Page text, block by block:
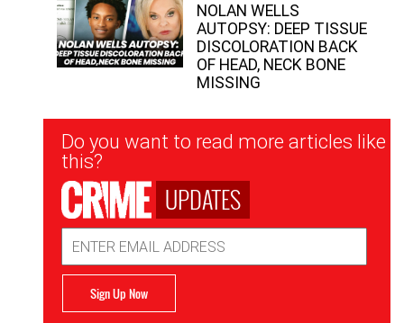
NOLAN WELLS
AUTOPSY: DEEP TISSUE
DISCOLORATION BACK
OF HEAD, NECK BONE
MISSING
Newsletter
Signup
Do you want to read more articles like
this?
UPDATES
Address
Sign Up Now